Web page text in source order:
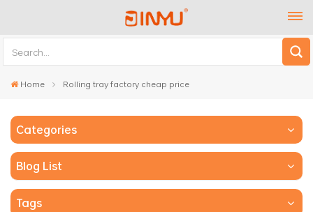
Home Rolling tray factory cheap price
Categories
Blog List
Tags